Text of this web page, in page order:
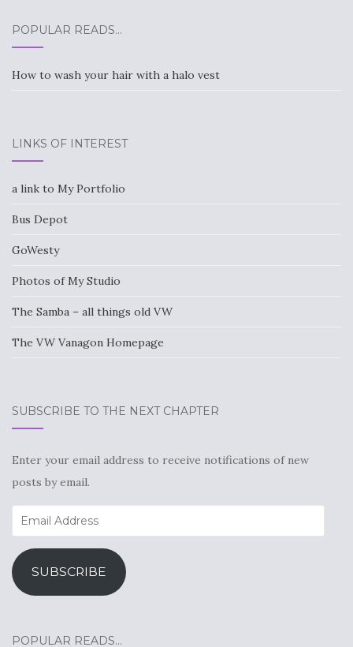
POPULAR READS…
How to wash your hair with a halo vest
LINKS OF INTEREST
a link to My Portfolio
Bus Depot
GoWesty
Photos of My Studio
The Samba – all things old VW
The VW Vanagon Homepage
SUBSCRIBE TO THE NEXT CHAPTER
Enter your email address to receive notifications of new
posts by email.
Email
Address
SUBSCRIBE
POPULAR READS…